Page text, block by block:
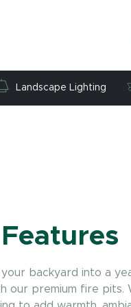
Landscape Lighting
backyard into a
our premium fire pits.